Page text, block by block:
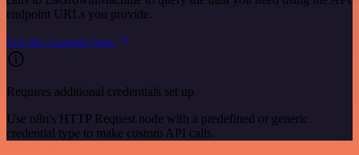
endpoint URLs you provide.
See the example here
Requires additional credentials set up
Use n8n's HTTP Request node with a predefined or generic
credential type to make custom API calls.